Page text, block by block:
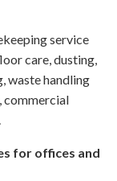
service
care, dusting,
waste handling
commercial
for offices and